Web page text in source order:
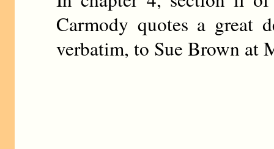
Carmody quotes a great
verbatim, to Sue Brown at